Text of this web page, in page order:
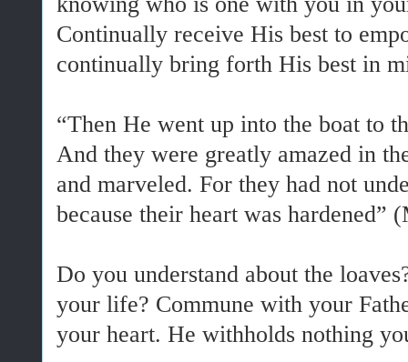
Continually receive His best to
continually bring forth His best in
“Then He went up into the boat to
And they were greatly amazed in
and marveled. For they had not
because their heart was hardened”
Do you understand about the
your life? Commune with your
your heart. He withholds nothing